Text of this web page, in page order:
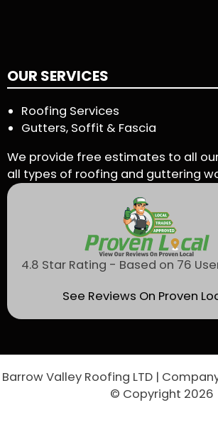
OUR SERVICES
Roofing Services
Gutters, Soffit & Fascia
We provide free estimates to all
all types of roofing and guttering
4.8 Star Rating - Based on 76
See Reviews On Proven
Barrow Valley Roofing LTD |
© Copyright 2026